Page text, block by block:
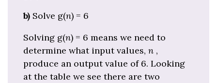
b) Solve g(n) = 6
Solving g(n) = 6 means we need to
determine what input values, n ,
produce an output value of 6. Looking
at the table we see there are two